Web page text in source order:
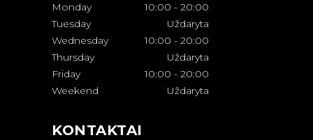
Monday 10:00 - 20:00
Tuesday
Uždaryta
Wednesday
10:00 - 20:00
Thursday
Uždaryta
Friday
10:00 - 20:00
Weekend
Uždaryta
KONTAKTAI